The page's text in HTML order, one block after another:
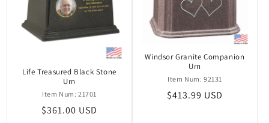
Life Treasured Black Stone
Urn
Item Num: 21701
Regular
$361.00 USD
Windsor Granite Companion
Urn
Item Num: 92131
Regular
$413.99 USD